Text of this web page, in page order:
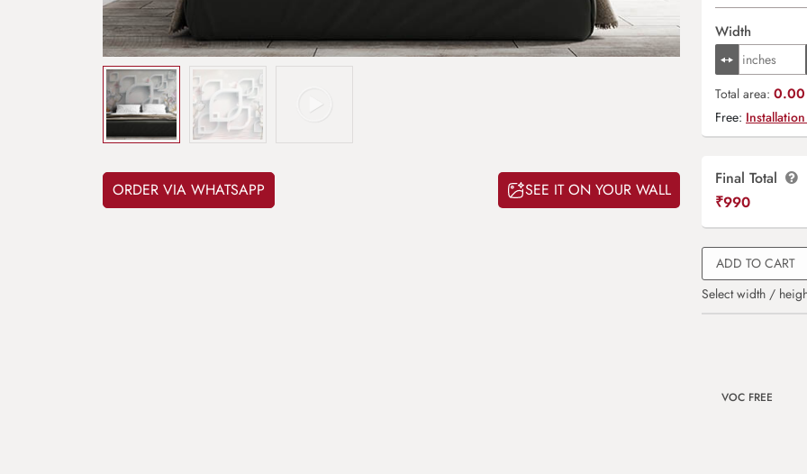
ORDER VIA WHATSAPP SEE IT ON YOUR WALL
Width
Total area:
Free:
Final Total
₹990
ADD TO CART
Select width /
VOC FREE